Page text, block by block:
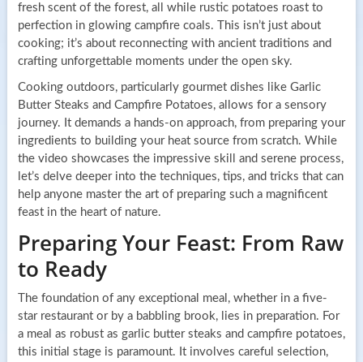
fresh scent of the forest, all while rustic potatoes roast to
perfection in glowing campfire coals. This isn’t just about
cooking; it’s about reconnecting with ancient traditions and
crafting unforgettable moments under the open sky.
Cooking outdoors, particularly gourmet dishes like Garlic
Butter Steaks and Campfire Potatoes, allows for a sensory
journey. It demands a hands-on approach, from preparing your
ingredients to building your heat source from scratch. While
the video showcases the impressive skill and serene process,
let’s delve deeper into the techniques, tips, and tricks that can
help anyone master the art of preparing such a magnificent
feast in the heart of nature.
Preparing Your Feast: From Raw
to Ready
The foundation of any exceptional meal, whether in a five-
star restaurant or by a babbling brook, lies in preparation. For
a meal as robust as garlic butter steaks and campfire potatoes,
this initial stage is paramount. It involves careful selection,